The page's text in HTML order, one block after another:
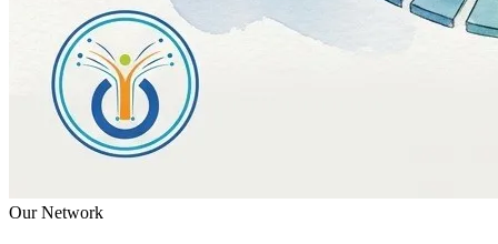
Our Network